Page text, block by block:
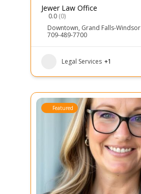
Jewer Law Office
0.0 (0)
Downtown, Grand Falls-Windsor
709-489-7700
Legal Services +1
Featured